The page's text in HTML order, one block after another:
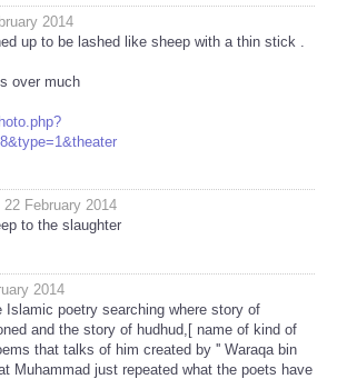
2014
up to be lashed like sheep with a thin stick .
over much
22 February 2014
to the slaughter
2014
Islamic poetry searching where story of
and the story of hudhud,[ name of kind of
that talks of him created by '' Waraqa bin
Muhammad just repeated what the poets have